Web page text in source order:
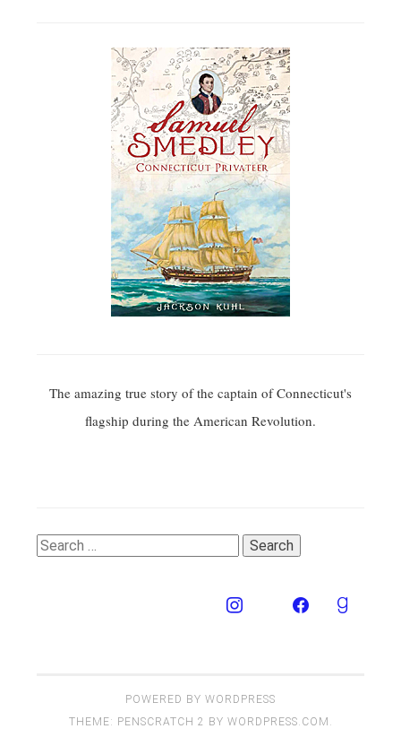
The amazing true story of the captain of Connecticut's
flagship during the American Revolution.
Search
POWERED BY WORDPRESS
THEME: PENSCRATCH 2 BY WORDPRESS.COM